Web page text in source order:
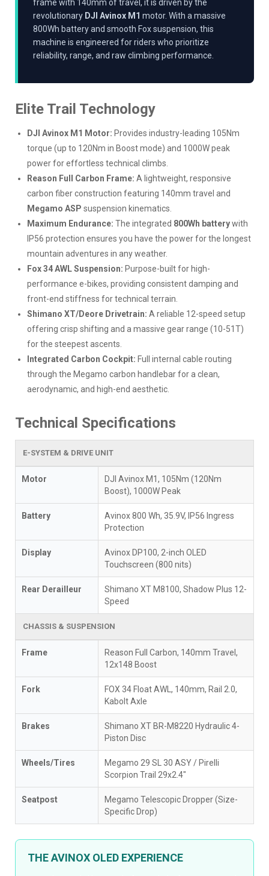
frame with 140mm of travel, it is driven by the
revolutionary DJI Avinox M1 motor. With a massive
800Wh battery and smooth Fox suspension, this
machine is engineered for riders who prioritize
reliability, range, and raw climbing performance.
Elite Trail Technology
DJI Avinox M1 Motor: Provides industry-leading 105Nm
torque (up to 120Nm in Boost mode) and 1000W peak
power for effortless technical climbs.
Reason Full Carbon Frame: A lightweight, responsive
carbon fiber construction featuring 140mm travel and
Megamo ASP suspension kinematics.
Maximum Endurance: The integrated 800Wh batterywith
IP56 protection ensures you have the power for the longest
mountain adventures in any weather.
Fox 34 AWL Suspension: Purpose-built for high-
performance e-bikes, providing consistent damping and
front-end stiffness for technical terrain.
Shimano XT/Deore Drivetrain: A reliable 12-speed setup
offering crisp shifting and a massive gear range (10-51T)
for the steepest ascents.
Integrated Carbon Cockpit: Full internal cable routing
through the Megamo carbon handlebar for a clean,
aerodynamic, and high-end aesthetic.
Technical Specifications
E-SYSTEM & DRIVE UNIT
Motor
DJI Avinox M1, 105Nm (120Nm
Boost), 1000W Peak
Battery
Avinox 800 Wh, 35.9V, IP56 Ingress
Protection
Display
Avinox DP100, 2-inch OLED
Touchscreen (800 nits)
Rear Derailleur
Shimano XT M8100, Shadow Plus 12-
Speed
CHASSIS & SUSPENSION
Frame
Reason Full Carbon, 140mm Travel,
12x148 Boost
Fork
FOX 34 Float AWL, 140mm, Rail 2.0,
Kabolt Axle
Brakes
Shimano XT BR-M8220 Hydraulic 4-
Piston Disc
Wheels/Tires
Megamo 29 SL 30 ASY / Pirelli
Scorpion Trail 29x2.4"
Seatpost
Megamo Telescopic Dropper (Size-
Specific Drop)
THE AVINOX OLED EXPERIENCE